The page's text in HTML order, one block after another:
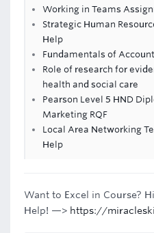
Working in Teams
Strategic Human
Help
Fundamentals of
Role of research for
health and social care
Pearson Level 5 HND
Marketing RQF
Local Area Networking
Help
Want to Excel in Course?
Help! —> https://